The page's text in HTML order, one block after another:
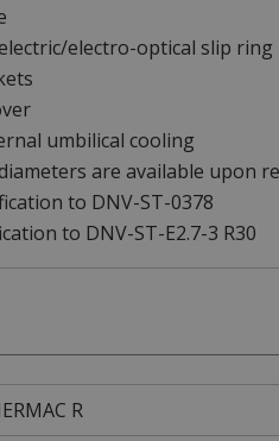
electro-optical slip ring
umbilical cooling
are available upon
to DNV-ST-0378
to DNV-ST-E2.7-3 R30
R